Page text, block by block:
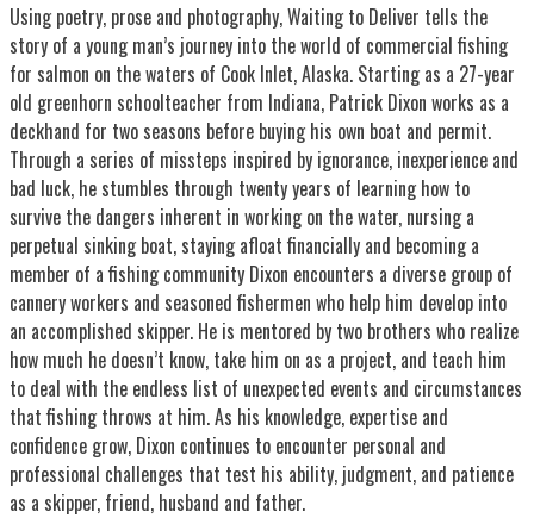
Using poetry, prose and photography, Waiting to Deliver tells the
story of a young man’s journey into the world of commercial fishing
for salmon on the waters of Cook Inlet, Alaska. Starting as a 27-year
old greenhorn schoolteacher from Indiana, Patrick Dixon works as a
deckhand for two seasons before buying his own boat and permit.
Through a series of missteps inspired by ignorance, inexperience and
bad luck, he stumbles through twenty years of learning how to
survive the dangers inherent in working on the water, nursing a
perpetual sinking boat, staying afloat financially and becoming a
member of a fishing community Dixon encounters a diverse group of
cannery workers and seasoned fishermen who help him develop into
an accomplished skipper. He is mentored by two brothers who realize
how much he doesn’t know, take him on as a project, and teach him
to deal with the endless list of unexpected events and circumstances
that fishing throws at him. As his knowledge, expertise and
confidence grow, Dixon continues to encounter personal and
professional challenges that test his ability, judgment, and patience
as a skipper, friend, husband and father.